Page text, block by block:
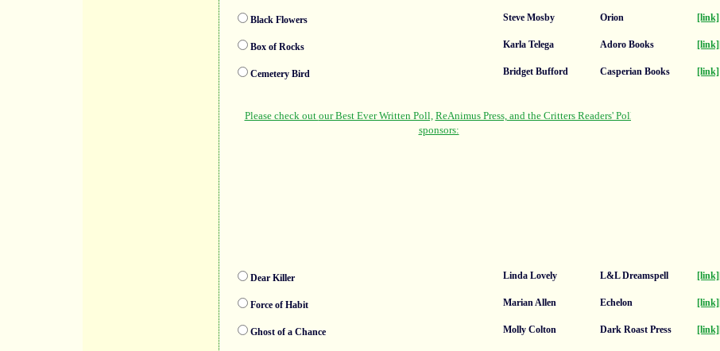
Black Flowers Steve Mosby Orion [link]
Box of Rocks Karla Telega Adoro Books [link]
Cemetery Bird Bridget Bufford Casperian Books [link]
Dear Killer Linda Lovely L&L Dreamspell [link]
Force of Habit Marian Allen Echelon [link]
Ghost of a Chance Molly Colton Dark Roast Press [link]